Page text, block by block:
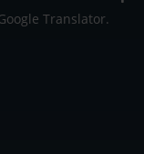
Translator.